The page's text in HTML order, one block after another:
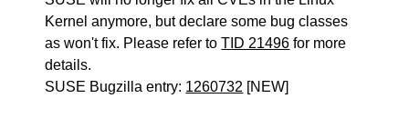
Kernel anymore, but declare some bug classes
as won't fix. Please refer toTID 21496 for more
details.
SUSE Bugzilla entry: 1260732 [NEW]